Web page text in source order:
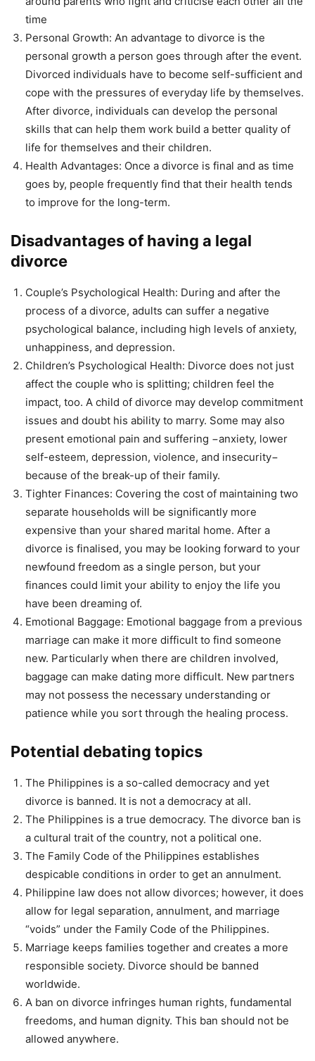
time
Personal Growth: An advantage to divorce is the
personal growth a person goes through after the event.
Divorced individuals have to become self-sufficient and
cope with the pressures of everyday life by themselves.
After divorce, individuals can develop the personal
skills that can help them work build a better quality of
life for themselves and their children.
Health Advantages: Once a divorce is final and as time
goes by, people frequently find that their health tends
to improve for the long-term.
Disadvantages of having a legal
divorce
Couple’s Psychological Health: During and after the
process of a divorce, adults can suffer a negative
psychological balance, including high levels of anxiety,
unhappiness, and depression.
Children’s Psychological Health: Divorce does not just
affect the couple who is splitting; children feel the
impact, too. A child of divorce may develop commitment
issues and doubt his ability to marry. Some may also
present emotional pain and suffering −anxiety, lower
self-esteem, depression, violence, and insecurity−
because of the break-up of their family.
Tighter Finances: Covering the cost of maintaining two
separate households will be significantly more
expensive than your shared marital home. After a
divorce is finalised, you may be looking forward to your
newfound freedom as a single person, but your
finances could limit your ability to enjoy the life you
have been dreaming of.
Emotional Baggage: Emotional baggage from a previous
marriage can make it more difficult to find someone
new. Particularly when there are children involved,
baggage can make dating more difficult. New partners
may not possess the necessary understanding or
patience while you sort through the healing process.
Potential debating topics
The Philippines is a so-called democracy and yet
divorce is banned. It is not a democracy at all.
The Philippines is a true democracy. The divorce ban is
a cultural trait of the country, not a political one.
The Family Code of the Philippines establishes
despicable conditions in order to get an annulment.
Philippine law does not allow divorces; however, it does
allow for legal separation, annulment, and marriage
“voids” under the Family Code of the Philippines.
Marriage keeps families together and creates a more
responsible society. Divorce should be banned
worldwide.
A ban on divorce infringes human rights, fundamental
freedoms, and human dignity. This ban should not be
allowed anywhere.